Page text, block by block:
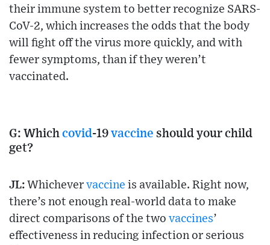
their immune system to better recognize SARS-
CoV-2, which increases the odds that the body
will fight off the virus more quickly, and with
fewer symptoms, than if they weren’t
vaccinated.
G: Which covid-19 vaccine should your child
get?
JL: Whichever vaccine is available. Right now,
there’s not enough real-world data to make
direct comparisons of the two vaccines’
effectiveness in reducing infection or serious